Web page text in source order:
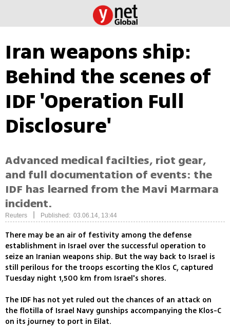
Iran weapons ship:
Behind the scenes of
IDF 'Operation Full
Disclosure'
Advanced medical facilties, riot gear,
and full documentation of events: the
IDF has learned from the Mavi Marmara
incident.
Reuters Published: 03.06.14, 13:44
There may be an air of festivity among the defense
establishment in Israel over the successful operation to
seize an Iranian weapons ship. But the way back to Israel is
still perilous for the troops escorting the Klos C, captured
Tuesday night 1,500 km from Israel's shores.
The IDF has not yet ruled out the chances of an attack on
the flotilla of Israel Navy gunships accompanying the Klos-C
on its journey to port in Eilat.